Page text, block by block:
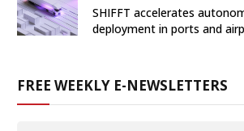
SHIFFT accelerates
deployment in ports and
FREE WEEKLY E-NEWSLETTERS